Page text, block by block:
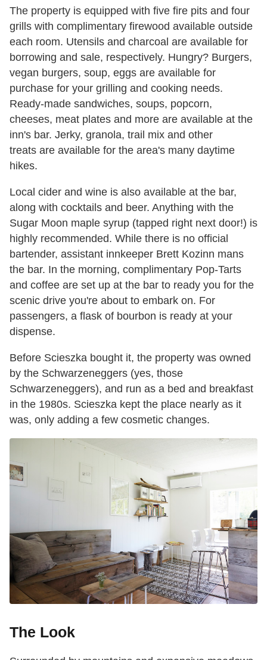
The property is equipped with five fire pits and four
grills with complimentary firewood available outside
each room. Utensils and charcoal are available for
borrowing and sale, respectively. Hungry? Burgers,
vegan burgers, soup, eggs are available for
purchase for your grilling and cooking needs.
Ready-made sandwiches, soups, popcorn,
cheeses, meat plates and more are available at the
inn's bar. Jerky, granola, trail mix and other
treats are available for the area's many daytime
hikes.
Local cider and wine is also available at the bar,
along with cocktails and beer. Anything with the
Sugar Moon maple syrup (tapped right next door!) is
highly recommended. While there is no official
bartender, assistant innkeeper Brett Kozinn mans
the bar. In the morning, complimentary Pop-Tarts
and coffee are set up at the bar to ready you for the
scenic drive you're about to embark on. For
passengers, a flask of bourbon is ready at your
dispense.
Before Scieszka bought it, the property was owned
by the Schwarzeneggers (yes, those
Schwarzeneggers), and run as a bed and breakfast
in the 1980s. Scieszka kept the place nearly as it
was, only adding a few cosmetic changes.
The Look